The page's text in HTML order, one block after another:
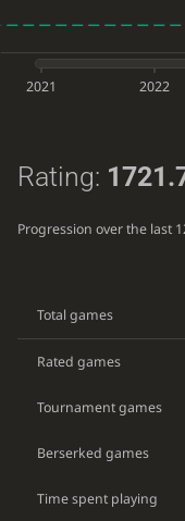
2021 2022
Rating:
Progression over the last
Total games
Rated games
Tournament games
Berserked games
Time spent playing